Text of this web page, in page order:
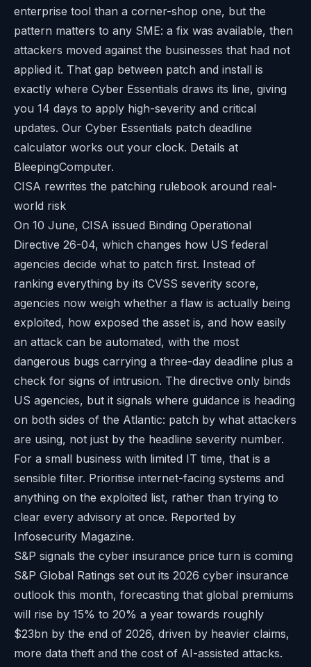
enterprise tool than a corner-shop one, but the
pattern matters to any SME: a fix was available, then
attackers moved against the businesses that had not
applied it. That gap between patch and install is
exactly where Cyber Essentials draws its line, giving
you 14 days to apply high-severity and critical
updates. Our Cyber Essentials patch deadline
calculator works out your clock. Details at
BleepingComputer.
CISA rewrites the patching rulebook around real-
world risk
On 10 June, CISA issued Binding Operational
Directive 26-04, which changes how US federal
agencies decide what to patch first. Instead of
ranking everything by its CVSS severity score,
agencies now weigh whether a flaw is actually being
exploited, how exposed the asset is, and how easily
an attack can be automated, with the most
dangerous bugs carrying a three-day deadline plus a
check for signs of intrusion. The directive only binds
US agencies, but it signals where guidance is heading
on both sides of the Atlantic: patch by what attackers
are using, not just by the headline severity number.
For a small business with limited IT time, that is a
sensible filter. Prioritise internet-facing systems and
anything on the exploited list, rather than trying to
clear every advisory at once. Reported by
Infosecurity Magazine.
S&P signals the cyber insurance price turn is coming
S&P Global Ratings set out its 2026 cyber insurance
outlook this month, forecasting that global premiums
will rise by 15% to 20% a year towards roughly
$23bn by the end of 2026, driven by heavier claims,
more data theft and the cost of AI-assisted attacks.